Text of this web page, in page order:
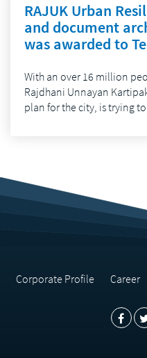
RAJUK Urban
and document
was awarded to
With an over 16 million
Rajdhani Unnayan
plan for the city, is trying
Corporate Profile Career